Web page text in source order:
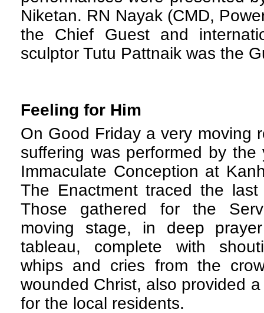
Niketan. RN Nayak (CMD,
the Chief Guest and
sculptor Tutu Pattnaik was the
Feeling for Him
On Good Friday a very moving
suffering was performed by
Immaculate Conception at
The Enactment traced the last
Those gathered for the
moving stage, in deep
tableau, complete with
whips and cries from the
wounded Christ, also provided
for the local residents.